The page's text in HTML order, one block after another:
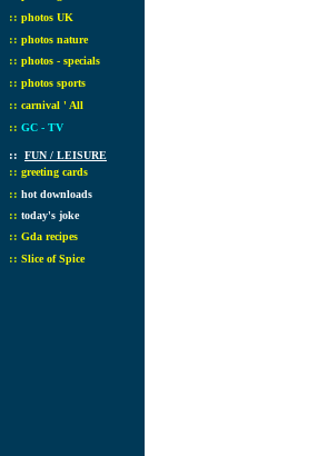
:: photos UK
:: photos nature
:: photos - specials
:: photos sports
:: carnival ' All
:: GC - TV
:: FUN / LEISURE
:: greeting cards
:: hot downloads
:: today's joke
:: Gda recipes
:: Slice of Spice